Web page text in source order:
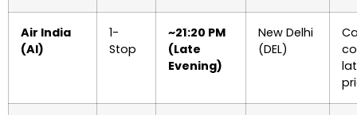
Air India
(AI)
1-
Stop
~21:20 PM
(Late
Evening)
New Delhi
(DEL)